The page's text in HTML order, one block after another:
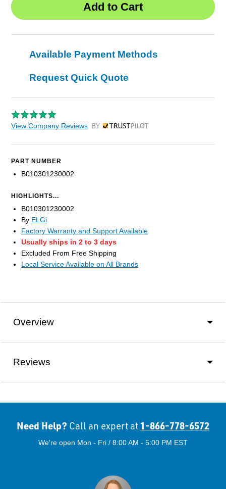
Available Payment Methods
Request Quick Quote
View Company Reviews by Trustpilot
PART NUMBER
B010301230002
HIGHLIGHTS...
B010301230002
By ELGi
Factory Warranty and Support Available
Usually ships in 2 to 3 days
Excluded From Free Shipping
Local Service Available on All Brands
Overview
Reviews
Need Help? Call an expert at 1-866-778-6572
We're open Mon - Fri / 8:00 AM - 5:00 PM EST